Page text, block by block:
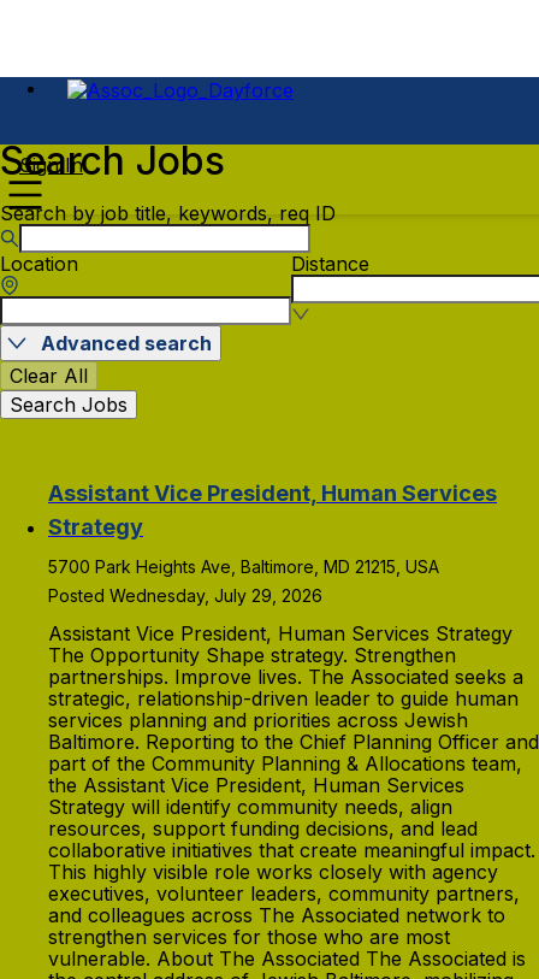
Sign In
Search Jobs
Search by job title, keywords, req ID
Location Distance
Advanced search
Clear All
Search Jobs
Assistant Vice President, Human Services
Strategy
5700 Park Heights Ave, Baltimore, MD 21215, USA
Posted Wednesday, July 29, 2026
Assistant Vice President, Human Services Strategy
The Opportunity Shape strategy. Strengthen
partnerships. Improve lives. The Associated seeks a
strategic, relationship-driven leader to guide human
services planning and priorities across Jewish
Baltimore. Reporting to the Chief Planning Officer and
part of the Community Planning & Allocations team,
the Assistant Vice President, Human Services
Strategy will identify community needs, align
resources, support funding decisions, and lead
collaborative initiatives that create meaningful impact.
This highly visible role works closely with agency
executives, volunteer leaders, community partners,
and colleagues across The Associated network to
strengthen services for those who are most
vulnerable. About The Associated The Associated is